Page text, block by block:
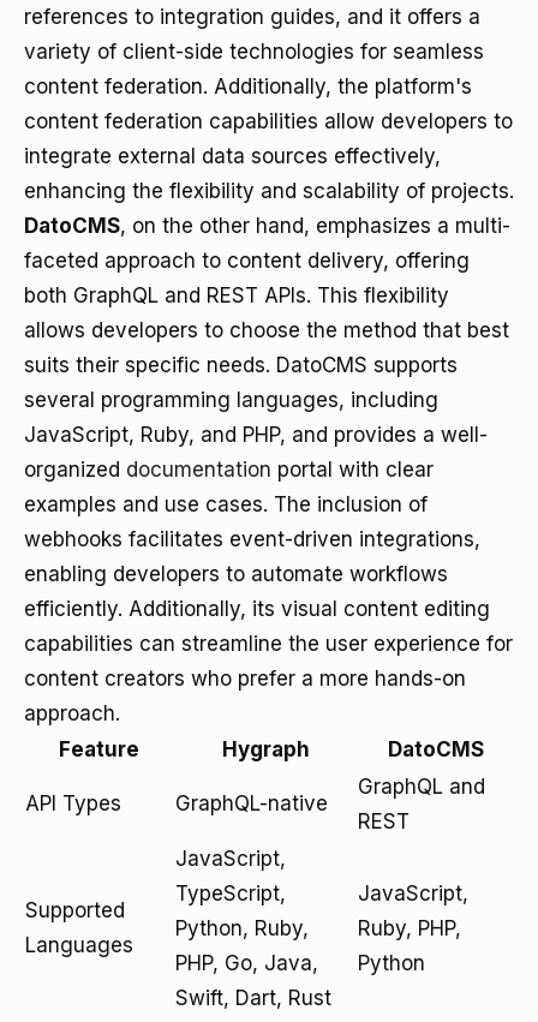
references to integration guides, and it offers a
variety of client-side technologies for seamless
content federation. Additionally, the platform's
content federation capabilities allow developers to
integrate external data sources effectively,
enhancing the flexibility and scalability of projects.
DatoCMS, on the other hand, emphasizes a multi-
faceted approach to content delivery, offering
both GraphQL and REST APIs. This flexibility
allows developers to choose the method that best
suits their specific needs. DatoCMS supports
several programming languages, including
JavaScript, Ruby, and PHP, and provides a well-
organized documentation portal with clear
examples and use cases. The inclusion of
webhooks facilitates event-driven integrations,
enabling developers to automate workflows
efficiently. Additionally, its visual content editing
capabilities can streamline the user experience for
content creators who prefer a more hands-on
approach.
Feature
Hygraph DatoCMS
API Types GraphQL-native
GraphQL and
REST
Supported
Languages
JavaScript,
TypeScript,
Python, Ruby,
PHP, Go, Java,
Swift, Dart, Rust
JavaScript,
Ruby, PHP,
Python